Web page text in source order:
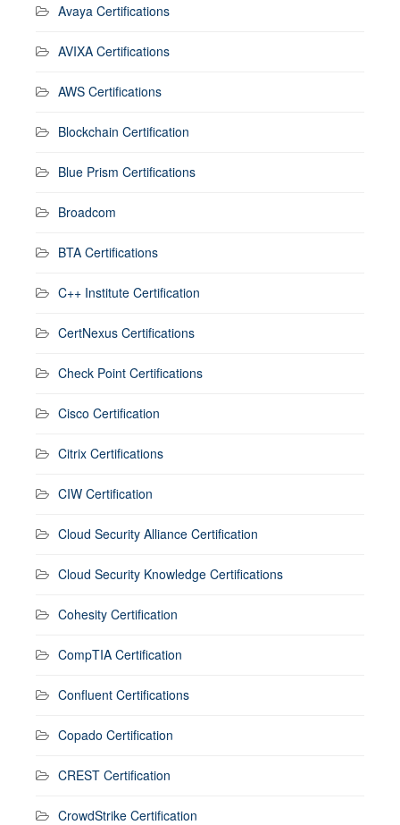
Avaya Certifications
AVIXA Certifications
AWS Certifications
Blockchain Certification
Blue Prism Certifications
Broadcom
BTA Certifications
C++ Institute Certification
CertNexus Certifications
Check Point Certifications
Cisco Certification
Citrix Certifications
CIW Certification
Cloud Security Alliance Certification
Cloud Security Knowledge Certifications
Cohesity Certification
CompTIA Certification
Confluent Certifications
Copado Certification
CREST Certification
CrowdStrike Certification